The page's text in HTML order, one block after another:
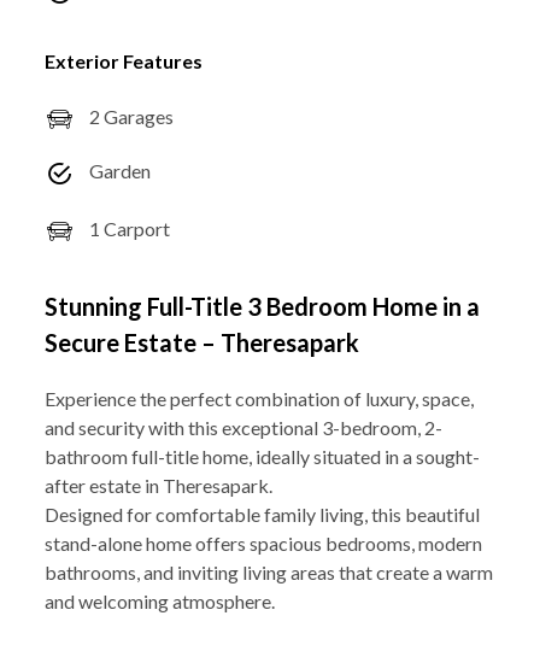
Exterior Features
2 Garages
Garden
1 Carport
Stunning Full-Title 3 Bedroom Home in a
Secure Estate – Theresapark
Experience the perfect combination of luxury, space,
and security with this exceptional 3-bedroom, 2-
bathroom full-title home, ideally situated in a sought-
after estate in Theresapark.
Designed for comfortable family living, this beautiful
stand-alone home offers spacious bedrooms, modern
bathrooms, and inviting living areas that create a warm
and welcoming atmosphere.